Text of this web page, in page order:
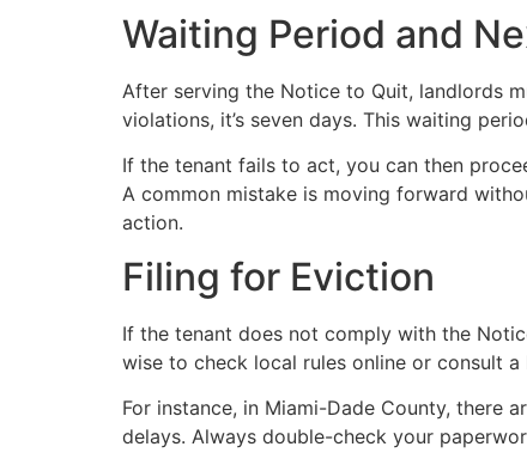
Waiting Period and
After serving the Notice to Quit, landlords
violations, it’s seven days. This waiting
If the tenant fails to act, you can then
A common mistake is moving forward
action.
Filing for Eviction
If the tenant does not comply with the
wise to check local rules online or consult
For instance, in Miami-Dade County, there
delays. Always double-check your